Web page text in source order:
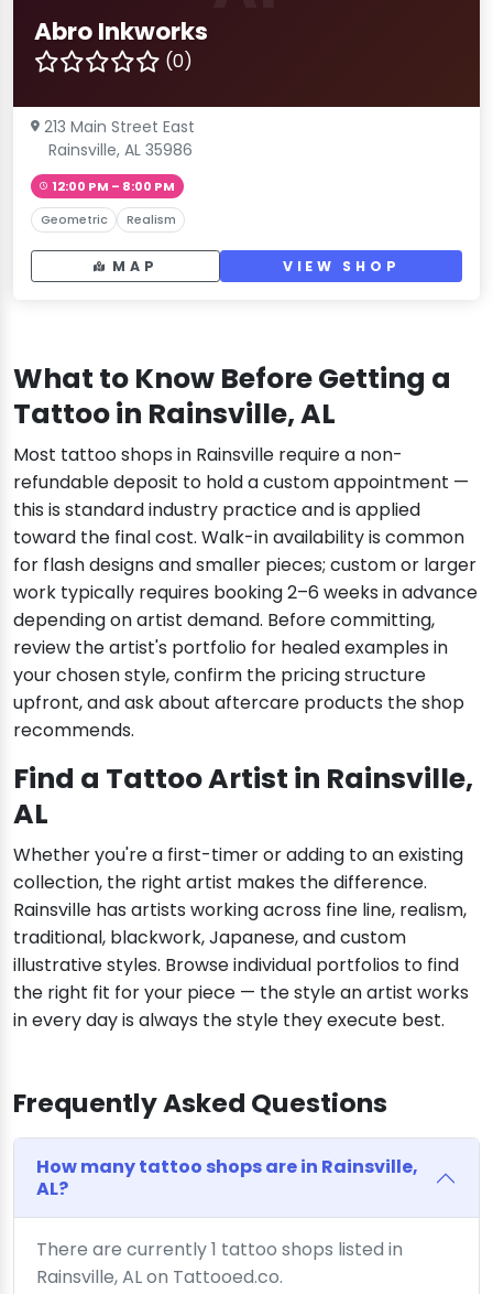
Abro Inkworks
(0)
213 Main Street East
Rainsville, AL 35986
12:00 PM – 8:00 PM
Geometric Realism
MAP VIEW SHOP
What to Know Before Getting a
Tattoo in Rainsville, AL
Most tattoo shops in Rainsville require a non-
refundable deposit to hold a custom appointment —
this is standard industry practice and is applied
toward the final cost. Walk-in availability is common
for flash designs and smaller pieces; custom or larger
work typically requires booking 2–6 weeks in advance
depending on artist demand. Before committing,
review the artist's portfolio for healed examples in
your chosen style, confirm the pricing structure
upfront, and ask about aftercare products the shop
recommends.
Find a Tattoo Artist in Rainsville,
AL
Whether you're a first-timer or adding to an existing
collection, the right artist makes the difference.
Rainsville has artists working across fine line, realism,
traditional, blackwork, Japanese, and custom
illustrative styles. Browse individual portfolios to find
the right fit for your piece — the style an artist works
in every day is always the style they execute best.
Frequently Asked Questions
How many tattoo shops are in Rainsville,
AL?
There are currently 1 tattoo shops listed in
Rainsville, AL on Tattooed.co.